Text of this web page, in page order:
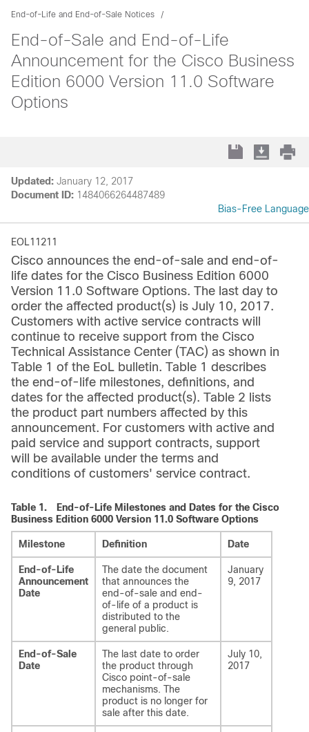
End-of-Life and End-of-Sale Notices
End-of-Sale and End-of-Life
Announcement for the Cisco Business
Edition 6000 Version 11.0 Software
Options
Updated: January 12, 2017
Document ID: 1484066264487489
Bias-Free Language
EOL11211
Cisco announces the end-of-sale and end-of-
life dates for the Cisco Business Edition 6000
Version 11.0 Software Options. The last day to
order the affected product(s) is July 10, 2017.
Customers with active service contracts will
continue to receive support from the Cisco
Technical Assistance Center (TAC) as shown in
Table 1 of the EoL bulletin. Table 1 describes
the end-of-life milestones, definitions, and
dates for the affected product(s). Table 2 lists
the product part numbers affected by this
announcement. For customers with active and
paid service and support contracts, support
will be available under the terms and
conditions of customers' service contract.
Table 1.
End-of-Life Milestones and Dates for the Cisco
Business Edition 6000 Version 11.0 Software Options
Milestone Definition Date
End-of-Life
Announcement
Date
The date the document
that announces the
end-of-sale and end-
of-life of a product is
distributed to the
general public.
January
9, 2017
End-of-Sale
Date
The last date to order
the product through
Cisco point-of-sale
mechanisms. The
product is no longer for
sale after this date.
July 10,
2017